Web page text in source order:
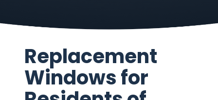
Replacement
Windows for